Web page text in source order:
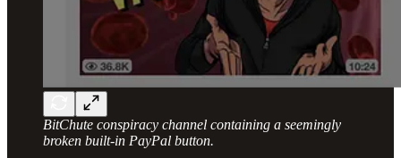
BitChute conspiracy channel containing a seemingly
broken built-in PayPal button.